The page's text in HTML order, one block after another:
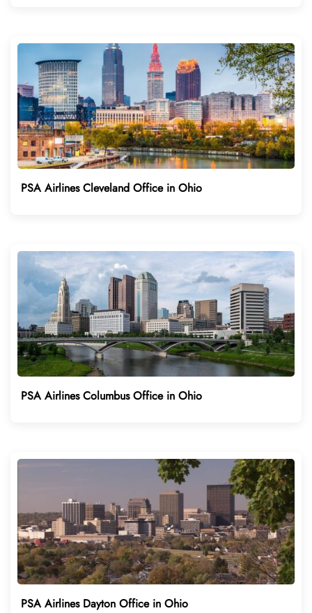
PSA Airlines Cleveland Office in Ohio
PSA Airlines Columbus Office in Ohio
PSA Airlines Dayton Office in Ohio